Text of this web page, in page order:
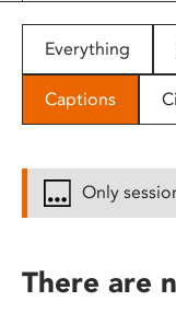
people
with
disabilities
reader;
Everything
Captions
Only
There are